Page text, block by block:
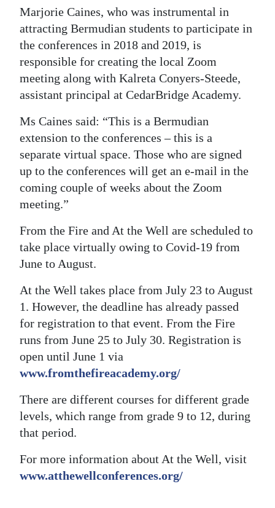
Marjorie Caines, who was instrumental in
attracting Bermudian students to participate in
the conferences in 2018 and 2019, is
responsible for creating the local Zoom
meeting along with Kalreta Conyers-Steede,
assistant principal at CedarBridge Academy.
Ms Caines said: “This is a Bermudian
extension to the conferences – this is a
separate virtual space. Those who are signed
up to the conferences will get an e-mail in the
coming couple of weeks about the Zoom
meeting.”
From the Fire and At the Well are scheduled to
take place virtually owing to Covid-19 from
June to August.
At the Well takes place from July 23 to August
1. However, the deadline has already passed
for registration to that event. From the Fire
runs from June 25 to July 30. Registration is
open until June 1 via
www.fromthefireacademy.org/
There are different courses for different grade
levels, which range from grade 9 to 12, during
that period.
For more information about At the Well, visit
www.atthewellconferences.org/